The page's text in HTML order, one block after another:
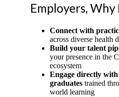
Employers,
Connect with
across diverse health
Build your talent
your presence in the
ecosystem
Engage directly with
graduates trained
world learning